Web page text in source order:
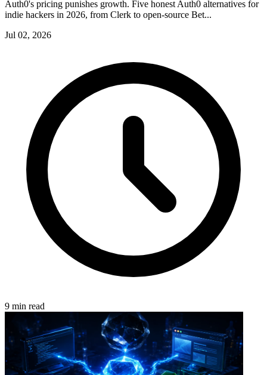
Auth0's pricing punishes growth. Five honest Auth0 alternatives for
indie hackers in 2026, from Clerk to open-source Bet...
Jul 02, 2026
9 min read